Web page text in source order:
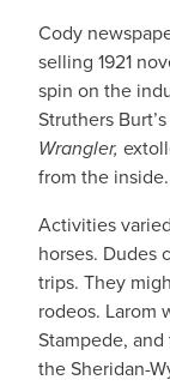
Cody
selling 1921
spin on the
Struthers
Wrangler,
from the inside.
Activities
horses. Dudes
trips. They
rodeos. Larom
Stampede,
the Sheridan-